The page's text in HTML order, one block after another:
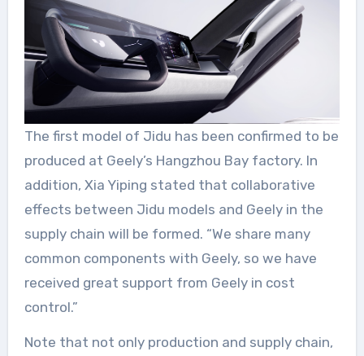
The first model of Jidu has been confirmed to be
produced at Geely’s Hangzhou Bay factory. In
addition, Xia Yiping stated that collaborative
effects between Jidu models and Geely in the
supply chain will be formed. “We share many
common components with Geely, so we have
received great support from Geely in cost
control.”
Note that not only production and supply chain,